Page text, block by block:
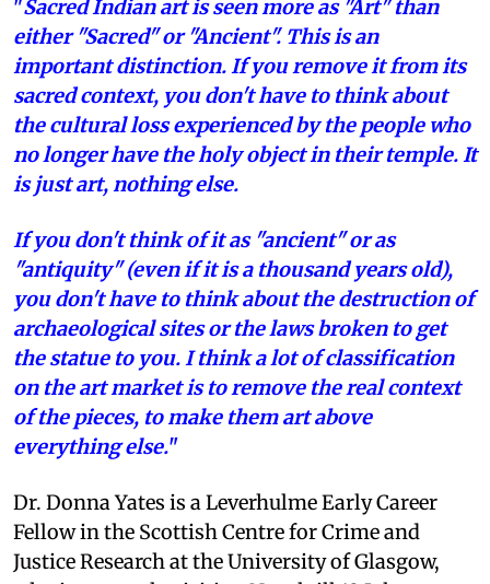
"Sacred Indian art is seen more as "Art" than
either "Sacred" or "Ancient". This is an
important distinction. If you remove it from its
sacred context, you don't have to think about
the cultural loss experienced by the people who
no longer have the holy object in their temple. It
is just art, nothing else.
If you don't think of it as "ancient" or as
"antiquity" (even if it is a thousand years old),
you don't have to think about the destruction of
archaeological sites or the laws broken to get
the statue to you. I think a lot of classification
on the art market is to remove the real context
of the pieces, to make them art above
everything else."
Dr. Donna Yates is a Leverhulme Early Career
Fellow in the Scottish Centre for Crime and
Justice Research at the University of Glasgow,